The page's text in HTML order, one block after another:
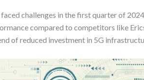
challenges in the first quarter of
compared to competitors like
of reduced investment in 5G